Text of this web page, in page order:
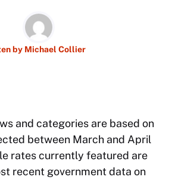
by Michael Collier
and categories are based on
between March and April
rates currently featured are
recent government data on